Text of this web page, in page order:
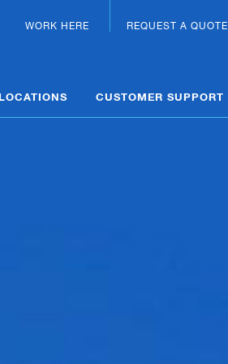
WORK HERE REQUEST A QUOTE
LOCATIONS CUSTOMER SUPPORT